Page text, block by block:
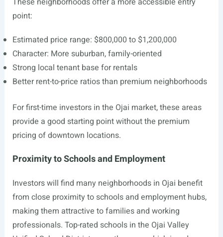
point:
Estimated price range: $800,000 to $1,200,000
Character: More suburban, family-oriented
Strong local tenant base for rentals
Better rent-to-price ratios than premium neighborhoods
For first-time investors in the Ojai market, these areas
provide a good starting point without the premium
pricing of downtown locations.
Proximity to Schools and Employment
Investors will find many neighborhoods in Ojai benefit
from close proximity to schools and employment hubs,
making them attractive to families and working
professionals. Top-rated schools in the Ojai Valley